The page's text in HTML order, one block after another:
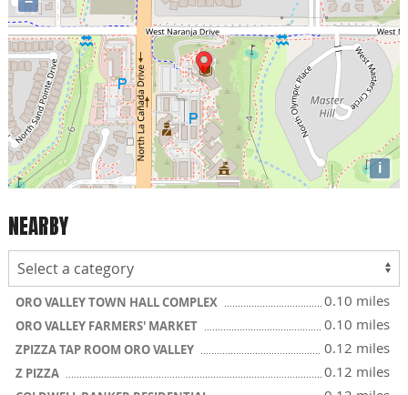
i
NEARBY
ORO VALLEY TOWN HALL COMPLEX 0.10 miles
ORO VALLEY FARMERS' MARKET 0.10 miles
ZPIZZA TAP ROOM ORO VALLEY 0.12 miles
Z PIZZA 0.12 miles